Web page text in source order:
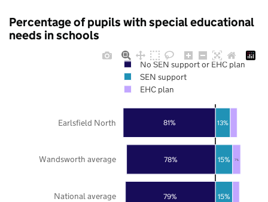
Percentage of pupils with special educational
needs in schools
79%
78%
81%
15%
15%
13%
7%
National average
Wandsworth average
Earlsfield North
No SEN support or EHC plan
SEN support
EHC plan